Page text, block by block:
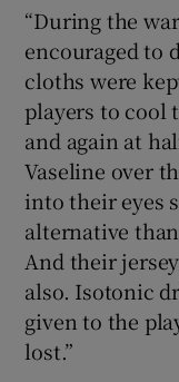
“During the
encouraged to
cloths were
players to cool
and again at
Vaseline over
into their eyes
alternative
And their
also. Isotonic
given to the
lost.”